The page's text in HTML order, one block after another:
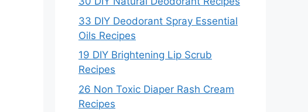
33 DIY Deodorant Spray Essential
Oils Recipes
19 DIY Brightening Lip Scrub
Recipes
26 Non Toxic Diaper Rash Cream
Recipes